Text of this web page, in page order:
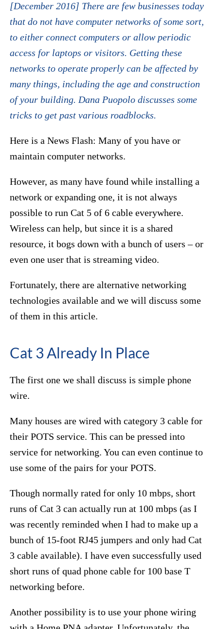
[December 2016] There are few businesses today
that do not have computer networks of some sort,
to either connect computers or allow periodic
access for laptops or visitors. Getting these
networks to operate properly can be affected by
many things, including the age and construction
of your building. Dana Puopolo discusses some
tricks to get past various roadblocks.
Here is a News Flash: Many of you have or
maintain computer networks.
However, as many have found while installing a
network or expanding one, it is not always
possible to run Cat 5 of 6 cable everywhere.
Wireless can help, but since it is a shared
resource, it bogs down with a bunch of users – or
even one user that is streaming video.
Fortunately, there are alternative networking
technologies available and we will discuss some
of them in this article.
Cat 3 Already In Place
The first one we shall discuss is simple phone
wire.
Many houses are wired with category 3 cable for
their POTS service. This can be pressed into
service for networking. You can even continue to
use some of the pairs for your POTS.
Though normally rated for only 10 mbps, short
runs of Cat 3 can actually run at 100 mbps (as I
was recently reminded when I had to make up a
bunch of 15-foot RJ45 jumpers and only had Cat
3 cable available). I have even successfully used
short runs of quad phone cable for 100 base T
networking before.
Another possibility is to use your phone wiring